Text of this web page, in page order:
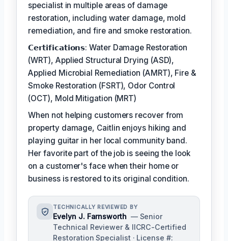
specialist in multiple areas of damage
restoration, including water damage, mold
remediation, and fire and smoke restoration.
𝗖𝗲𝗿𝘁𝗶𝗳𝗶𝗰𝗮𝘁𝗶𝗼𝗻𝘀: Water Damage Restoration
(WRT), Applied Structural Drying (ASD),
Applied Microbial Remediation (AMRT), Fire &
Smoke Restoration (FSRT), Odor Control
(OCT), Mold Mitigation (MRT)
When not helping customers recover from
property damage, Caitlin enjoys hiking and
playing guitar in her local community band.
Her favorite part of the job is seeing the look
on a customer's face when their home or
business is restored to its original condition.
TECHNICALLY REVIEWED BY
Evelyn J. Farnsworth — Senior
Technical Reviewer & IICRC-Certified
Restoration Specialist · License #: